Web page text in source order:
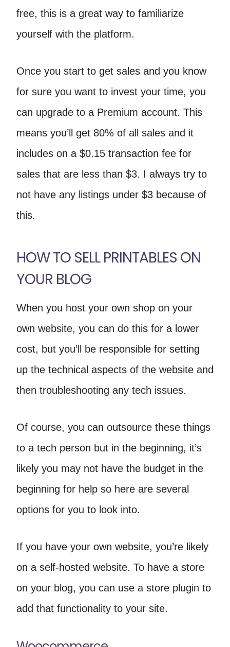
free, this is a great way to familiarize
yourself with the platform.
Once you start to get sales and you know
for sure you want to invest your time, you
can upgrade to a Premium account. This
means you’ll get 80% of all sales and it
includes on a $0.15 transaction fee for
sales that are less than $3. I always try to
not have any listings under $3 because of
this.
HOW TO SELL PRINTABLES ON
YOUR BLOG
When you host your own shop on your
own website, you can do this for a lower
cost, but you’ll be responsible for setting
up the technical aspects of the website and
then troubleshooting any tech issues.
Of course, you can outsource these things
to a tech person but in the beginning, it’s
likely you may not have the budget in the
beginning for help so here are several
options for you to look into.
If you have your own website, you’re likely
on a self-hosted website. To have a store
on your blog, you can use a store plugin to
add that functionality to your site.